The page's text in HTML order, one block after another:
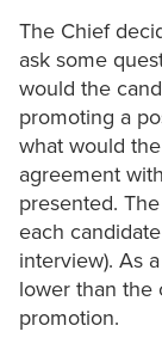
The Chief
ask some
would the
promoting a
what would
agreement
presented.
each
interview). As
lower than the
promotion.